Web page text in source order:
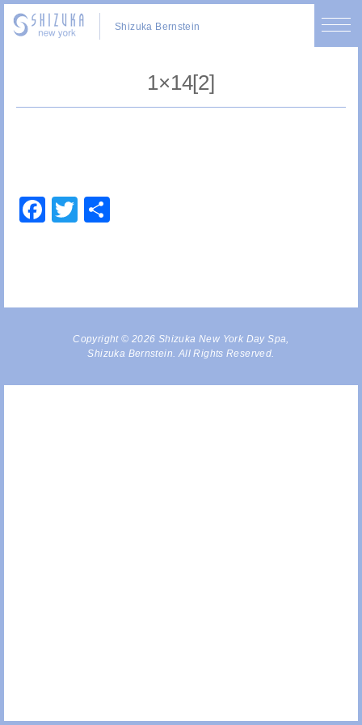
Shizuka Bernstein
1×14[2]
Facebook
Twitter
Copyright © 2026 Shizuka New York Day Spa,
Shizuka Bernstein. All Rights Reserved.